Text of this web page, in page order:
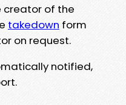
creator of the
takedown form
on request.
notified,